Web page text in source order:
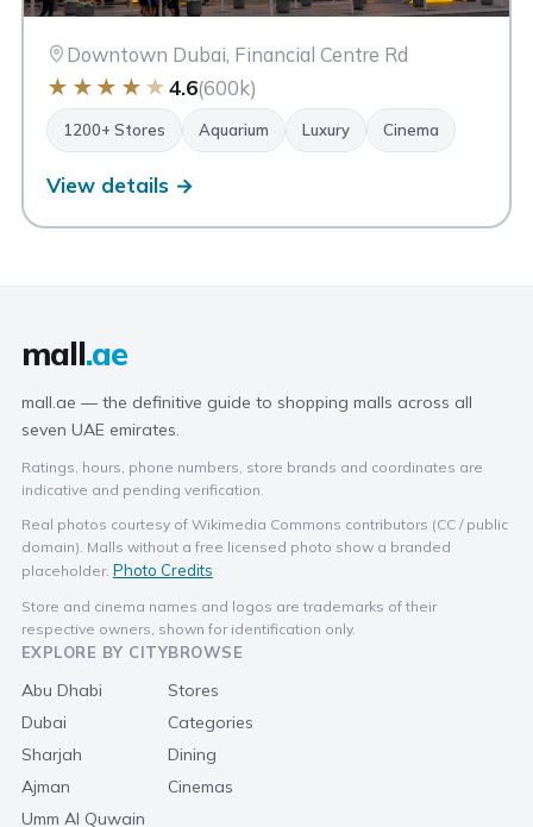
Downtown Dubai, Financial Centre Rd
★ ★ ★ ★ ★4.6(600k)
1200+ Stores Aquarium Luxury Cinema
View details →
mall.ae
mall.ae — the definitive guide to shopping malls across all
seven UAE emirates.
Ratings, hours, phone numbers, store brands and coordinates are
indicative and pending verification.
Real photos courtesy of Wikimedia Commons contributors (CC / public
domain). Malls without a free licensed photo show a branded
placeholder. Photo Credits
Store and cinema names and logos are trademarks of their
respective owners, shown for identification only.
EXPLORE BY CITY
Abu Dhabi
Dubai
Sharjah
Ajman
Umm Al Quwain
BROWSE
Stores
Categories
Dining
Cinemas